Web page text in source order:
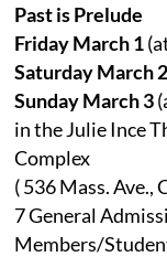
Past is Prelude
Friday March 1
Saturday March 2
Sunday March 3
in the Julie Ince
Complex
( 536 Mass. Ave.,
7 General
Members/